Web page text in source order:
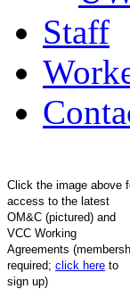
Staff
Click the image above
access to the latest
OM&C (pictured) and
VCC Working
Agreements
required; click here to
sign up)